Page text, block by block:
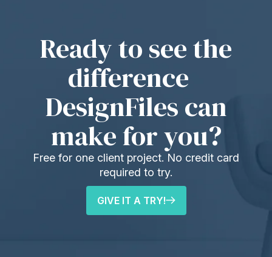
Ready to see the
difference
DesignFiles can
make for you?
Free for one client project. No credit card
required to try.
GIVE IT A TRY!